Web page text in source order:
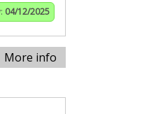
04/12/2025
More info